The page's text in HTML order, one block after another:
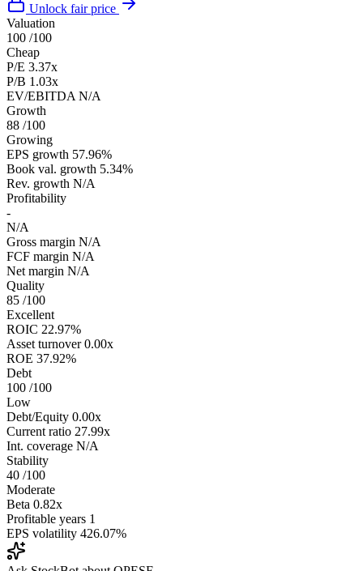
Unlock fair price
Valuation
100 /100
Cheap
P/E 3.37x
P/B 1.03x
EV/EBITDA N/A
Growth
88 /100
Growing
EPS growth 57.96%
Book val. growth 5.34%
Rev. growth N/A
Profitability
-
N/A
Gross margin N/A
FCF margin N/A
Net margin N/A
Quality
85 /100
Excellent
ROIC 22.97%
Asset turnover 0.00x
ROE 37.92%
Debt
100 /100
Low
Debt/Equity 0.00x
Current ratio 27.99x
Int. coverage N/A
Stability
40 /100
Moderate
Beta 0.82x
Profitable years 1
EPS volatility 426.07%